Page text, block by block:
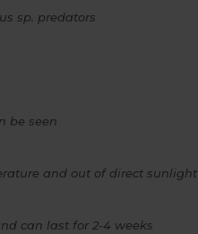
sp. predators
be seen
and out of direct sunlight
can last for 2-4 weeks